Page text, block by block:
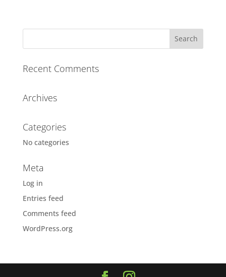
Recent Comments
Archives
Categories
No categories
Meta
Log in
Entries feed
Comments feed
WordPress.org